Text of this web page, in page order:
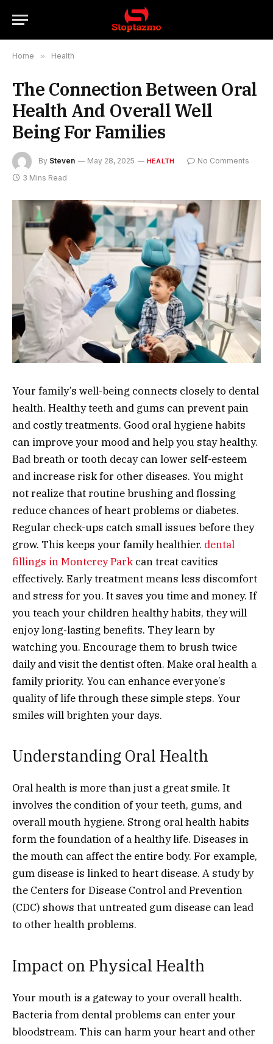
Home » Health
The Connection Between Oral
Health And Overall Well
Being For Families
By Steven May 28, 2025 HEALTH
No Comments
3 Mins Read
Your family’s well-being connects closely to dental
health. Healthy teeth and gums can prevent pain
and costly treatments. Good oral hygiene habits
can improve your mood and help you stay healthy.
Bad breath or tooth decay can lower self-esteem
and increase risk for other diseases. You might
not realize that routine brushing and flossing
reduce chances of heart problems or diabetes.
Regular check-ups catch small issues before they
grow. This keeps your family healthier. dental
fillings in Monterey Park can treat cavities
effectively. Early treatment means less discomfort
and stress for you. It saves you time and money. If
you teach your children healthy habits, they will
enjoy long-lasting benefits. They learn by
watching you. Encourage them to brush twice
daily and visit the dentist often. Make oral health a
family priority. You can enhance everyone’s
quality of life through these simple steps. Your
smiles will brighten your days.
Understanding Oral Health
Oral health is more than just a great smile. It
involves the condition of your teeth, gums, and
overall mouth hygiene. Strong oral health habits
form the foundation of a healthy life. Diseases in
the mouth can affect the entire body. For example,
gum disease is linked to heart disease. A study by
the Centers for Disease Control and Prevention
(CDC) shows that untreated gum disease can lead
to other health problems.
Impact on Physical Health
Your mouth is a gateway to your overall health.
Bacteria from dental problems can enter your
bloodstream. This can harm your heart and other